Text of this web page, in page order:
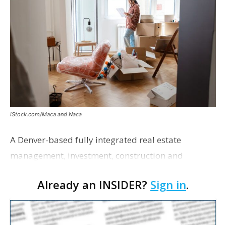
iStock.com/Maca and Naca
A Denver-based fully integrated real estate
management, investment, construction and
proposing a new student housing development
near the corner of Eas…
Already an INSIDER? Sign in.